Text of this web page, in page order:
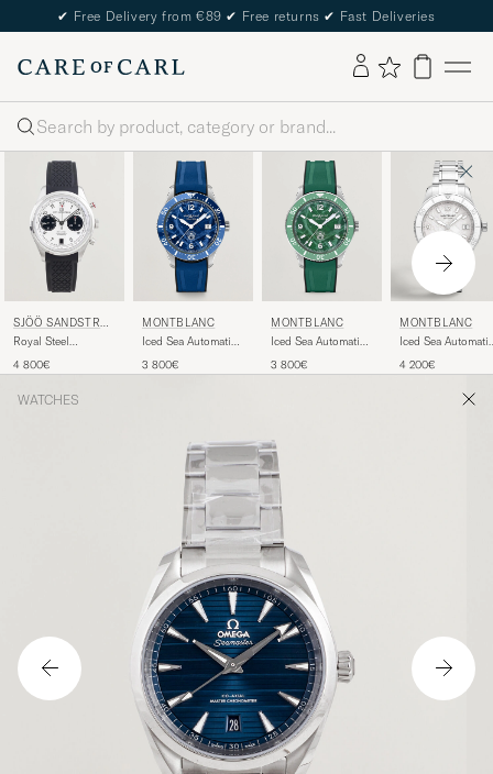
✔ Free Delivery from €89 ✔ Free returns ✔ Fast Deliveries
Search
SJÖÖ SANDSTRÖ
M
Royal Steel
Black Rubber White
4 800€
MONTBLANC
Iced Sea Automatic
Blue
3 800€
MONTBLANC
Iced Sea Automatic
Green
3 800€
MONTBLANC
Iced Sea Automatic
White
4 200€
WATCHES